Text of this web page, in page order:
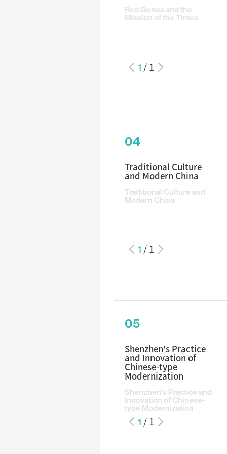
Red Genes and the
Mission of the Times
1 / 1
04
Traditional Culture
and Modern China
Traditional Culture and
Modern China
1 / 1
05
Shenzhen's Practice
and Innovation of
Chinese-type
Modernization
Shenzhen's Practice and
Innovation of Chinese-
type Modernization
1 / 1